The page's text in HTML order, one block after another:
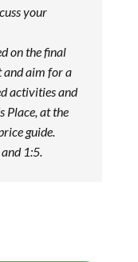
your
on the final
and aim for a
activities and
Place, at the
guide.
1:5.